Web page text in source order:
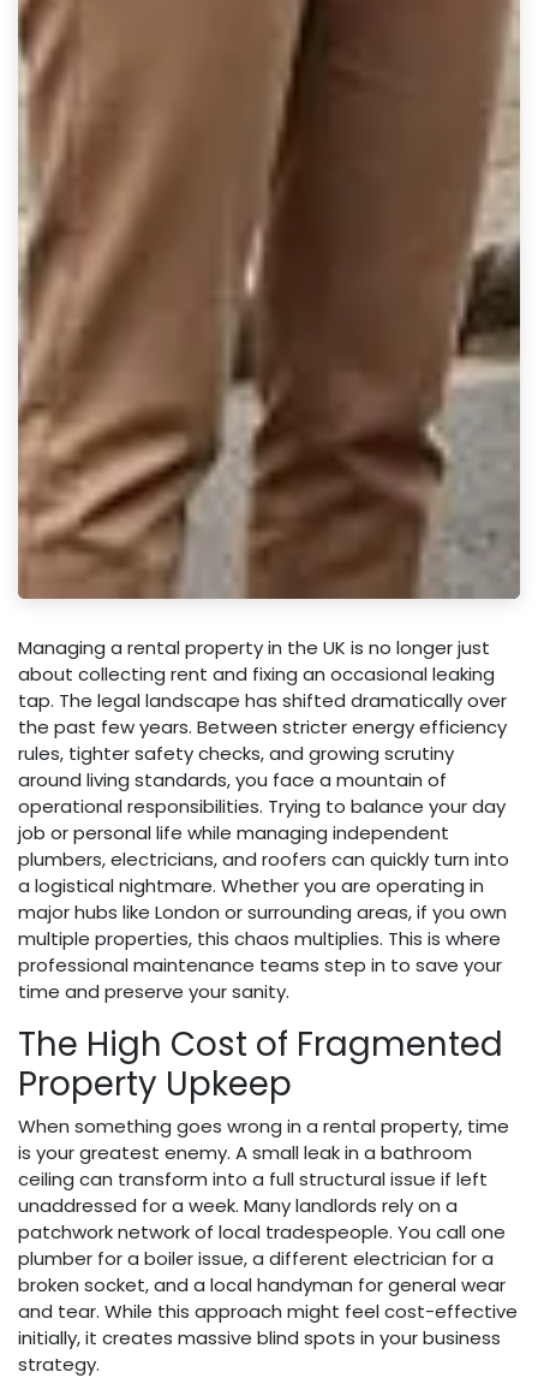
Managing a rental property in the UK is no longer just
about collecting rent and fixing an occasional leaking
tap. The legal landscape has shifted dramatically over
the past few years. Between stricter energy efficiency
rules, tighter safety checks, and growing scrutiny
around living standards, you face a mountain of
operational responsibilities. Trying to balance your day
job or personal life while managing independent
plumbers, electricians, and roofers can quickly turn into
a logistical nightmare. Whether you are operating in
major hubs like London or surrounding areas, if you own
multiple properties, this chaos multiplies. This is where
professional maintenance teams step in to save your
time and preserve your sanity.
The High Cost of Fragmented
Property Upkeep
When something goes wrong in a rental property, time
is your greatest enemy. A small leak in a bathroom
ceiling can transform into a full structural issue if left
unaddressed for a week. Many landlords rely on a
patchwork network of local tradespeople. You call one
plumber for a boiler issue, a different electrician for a
broken socket, and a local handyman for general wear
and tear. While this approach might feel cost-effective
initially, it creates massive blind spots in your business
strategy.